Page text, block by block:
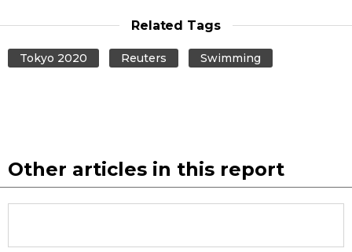
Related Tags
Tokyo 2020 Reuters Swimming
Other articles in this report